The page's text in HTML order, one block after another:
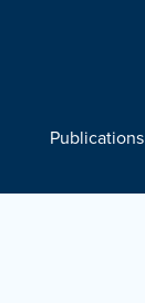
Publications